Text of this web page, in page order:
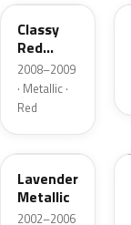
Classy
Red
Pearl
2008–2009
· Metallic ·
Red
ZK1
Lavender
Metallic
2002–2006